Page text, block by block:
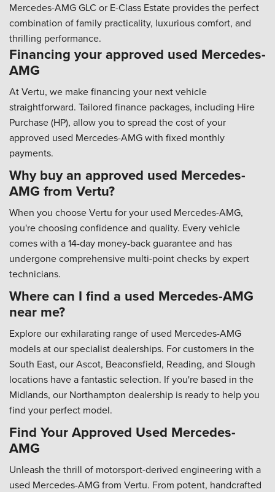
Mercedes-AMG GLC or E-Class Estate provides the perfect
combination of family practicality, luxurious comfort, and
thrilling performance.
Financing your approved used Mercedes-
AMG
At Vertu, we make financing your next vehicle
straightforward. Tailored finance packages, including Hire
Purchase (HP), allow you to spread the cost of your
approved used Mercedes-AMG with fixed monthly
payments.
Why buy an approved used Mercedes-
AMG from Vertu?
When you choose Vertu for your used Mercedes-AMG,
you're choosing confidence and quality. Every vehicle
comes with a 14-day money-back guarantee and has
undergone comprehensive multi-point checks by expert
technicians.
Where can I find a used Mercedes-AMG
near me?
Explore our exhilarating range of used Mercedes-AMG
models at our specialist dealerships. For customers in the
South East, our Ascot, Beaconsfield, Reading, and Slough
locations have a fantastic selection. If you're based in the
Midlands, our Northampton dealership is ready to help you
find your perfect model.
Find Your Approved Used Mercedes-
AMG
Unleash the thrill of motorsport-derived engineering with a
used Mercedes-AMG from Vertu. From potent, handcrafted